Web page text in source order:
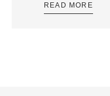
READ MORE